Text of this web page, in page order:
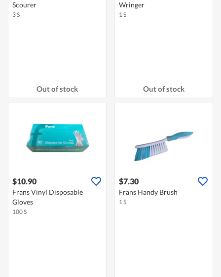
Scourer
3 S
Out of stock
Wringer
1 S
Out of stock
$10.90
Frans Vinyl Disposable
Gloves
100 S
$7.30
Frans Handy Brush
1 S